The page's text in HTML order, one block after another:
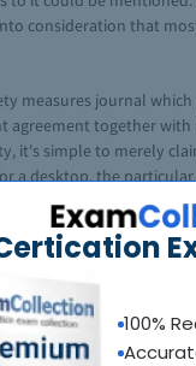
100%
consideration that
measures journal
agreement together with
it's simple to merely
desktop, the
rating slide looks:
70% or perhaps
End to get used for
back by yourself two
over a